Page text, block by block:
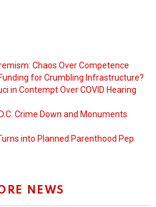
Chaos Over Competence
for Crumbling Infrastructure?
in Contempt Over COVID Hearing
Crime Down and Monuments
into Planned Parenthood Pep
NEWS